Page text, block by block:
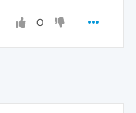
0